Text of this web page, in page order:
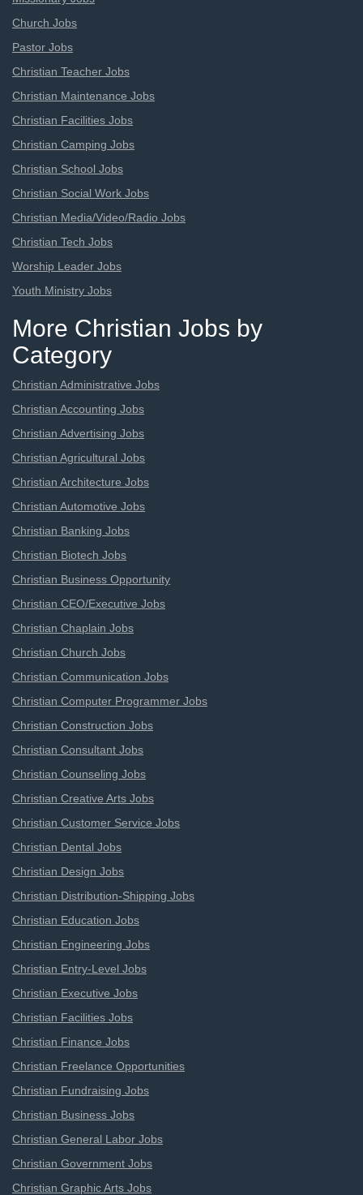
Church Jobs
Pastor Jobs
Christian Teacher Jobs
Christian Maintenance Jobs
Christian Facilities Jobs
Christian Camping Jobs
Christian School Jobs
Christian Social Work Jobs
Christian Media/Video/Radio Jobs
Christian Tech Jobs
Worship Leader Jobs
Youth Ministry Jobs
More Christian Jobs by
Category
Christian Administrative Jobs
Christian Accounting Jobs
Christian Advertising Jobs
Christian Agricultural Jobs
Christian Architecture Jobs
Christian Automotive Jobs
Christian Banking Jobs
Christian Biotech Jobs
Christian Business Opportunity
Christian CEO/Executive Jobs
Christian Chaplain Jobs
Christian Church Jobs
Christian Communication Jobs
Christian Computer Programmer Jobs
Christian Construction Jobs
Christian Consultant Jobs
Christian Counseling Jobs
Christian Creative Arts Jobs
Christian Customer Service Jobs
Christian Dental Jobs
Christian Design Jobs
Christian Distribution-Shipping Jobs
Christian Education Jobs
Christian Engineering Jobs
Christian Entry-Level Jobs
Christian Executive Jobs
Christian Facilities Jobs
Christian Finance Jobs
Christian Freelance Opportunities
Christian Fundraising Jobs
Christian Business Jobs
Christian General Labor Jobs
Christian Government Jobs
Christian Graphic Arts Jobs